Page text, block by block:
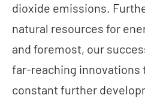
dioxide emissions.
natural resources for
and foremost, our
far-reaching innovations
constant further